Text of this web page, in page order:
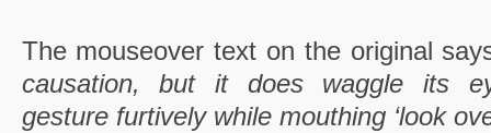
The mouseover text on the original
causation, but it does waggle its
gesture furtively while mouthing ‘look